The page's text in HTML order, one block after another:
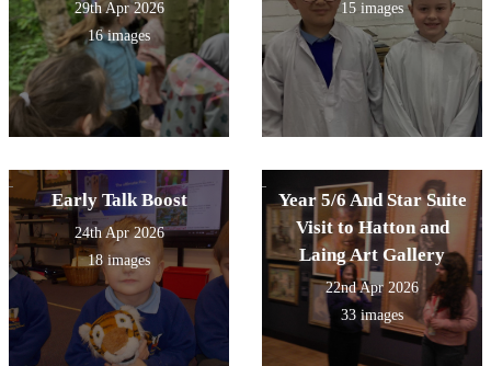
29th Apr 2026
16 images
15 images
Early Talk Boost
24th Apr 2026
18 images
Year 5/6 And Star Suite
Visit to Hatton and
Laing Art Gallery
22nd Apr 2026
33 images